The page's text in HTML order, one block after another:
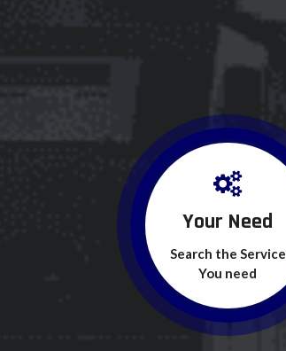
Your Need
Search the Service
You need